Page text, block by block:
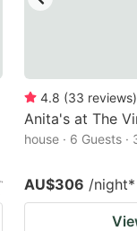
4.8 (33 reviews)
Anita's at The
house · 6 Guests ·
AU$306 /night*